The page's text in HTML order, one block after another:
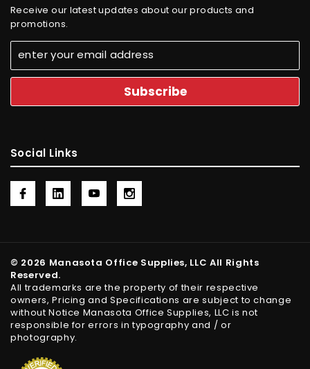
Receive our latest updates about our products and
promotions.
Social Links
© 2026 Manasota Office Supplies, LLC All Rights
Reserved.
All trademarks are the property of their respective
owners, Pricing and Specifications are subject to change
without Notice Manasota Office Supplies, LLC is not
responsible for errors in typography and / or
photography.